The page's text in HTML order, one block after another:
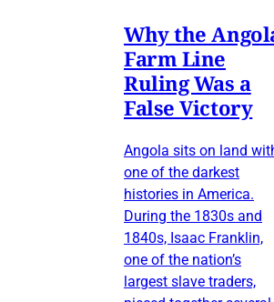
Why the
Farm Line
Ruling Was a
False Victory
Angola sits on land
one of the darkest
histories in America.
During the 1830s and
1840s, Isaac Franklin,
one of the nation’s
largest slave traders,